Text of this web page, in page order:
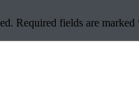
Required fields are marked